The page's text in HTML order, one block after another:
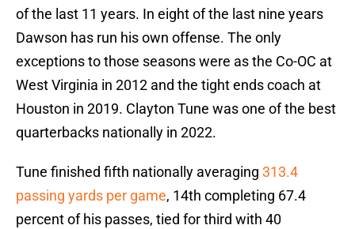
of the last 11 years. In eight of the last nine years
Dawson has run his own offense. The only
exceptions to those seasons were as the Co-OC at
West Virginia in 2012 and the tight ends coach at
Houston in 2019. Clayton Tune was one of the best
quarterbacks nationally in 2022.
Tune finished fifth nationally averaging 313.4
passing yards per game, 14th completing 67.4
percent of his passes, tied for third with 40